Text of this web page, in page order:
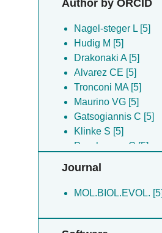
Nagel-steger L [5]
Poschmann G [5]
Tronconi MA [5]
Willms S [5]
Author by ORCID
Nagel-steger L [5]
Hudig M [5]
Drakonaki A [5]
Alvarez CE [5]
Tronconi MA [5]
Maurino VG [5]
Gatsogiannis C [5]
Klinke S [5]
Poschmann G [5]
Fazelnia N [5]
Bohm JM [5]
Journal
MOL.BIOL.EVOL. [5]